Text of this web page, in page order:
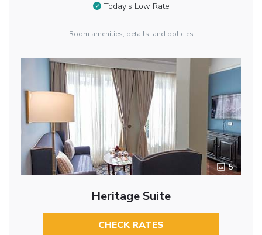
Today’s Low Rate
Room amenities, details, and policies
5
Heritage Suite
CHECK RATES